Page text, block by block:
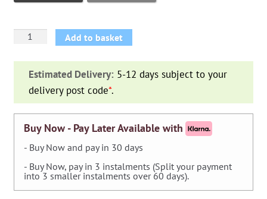
Planter
quantity
Add to basket
Estimated Delivery: 5-12 days subject to your
delivery post code*.
Buy Now - Pay Later Available with
- Buy Now and pay in 30 days
- Buy Now, pay in 3 instalments (Split your payment
into 3 smaller instalments over 60 days).